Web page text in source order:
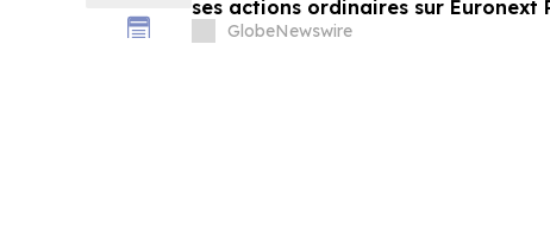
ses actions ordinaires sur Euronext
GlobeNewswire